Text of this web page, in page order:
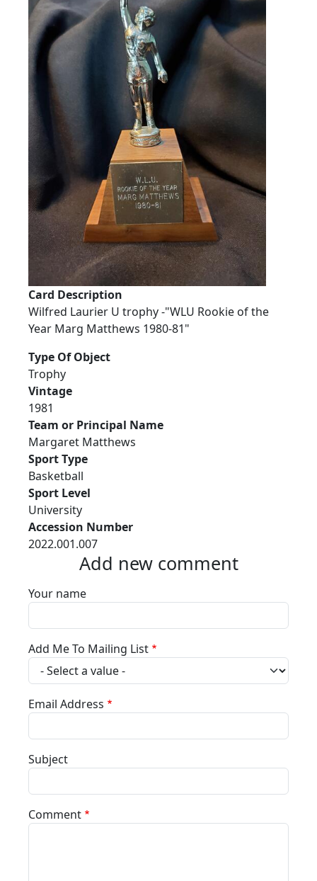
Card Description
Wilfred Laurier U trophy -"WLU Rookie of the
Year Marg Matthews 1980-81"
Type Of Object
Trophy
Vintage
1981
Team or Principal Name
Margaret Matthews
Sport Type
Basketball
Sport Level
University
Accession Number
2022.001.007
Add new comment
Your name
Add Me To Mailing List
Email Address
Subject
Comment